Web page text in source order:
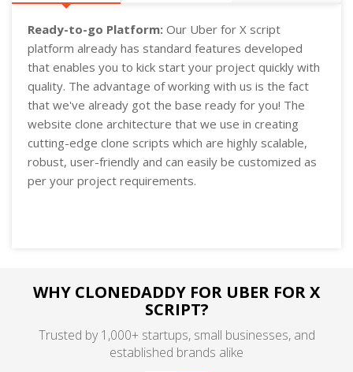
Ready-to-go Platform: Our Uber for X script
platform already has standard features developed
that enables you to kick start your project quickly with
quality. The advantage of working with us is the fact
that we've already got the base ready for you! The
website clone architecture that we use in creating
cutting-edge clone scripts which are highly scalable,
robust, user-friendly and can easily be customized as
per your project requirements.
WHY CLONEDADDY FOR UBER FOR X
SCRIPT?
Trusted by 1,000+ startups, small businesses, and
established brands alike